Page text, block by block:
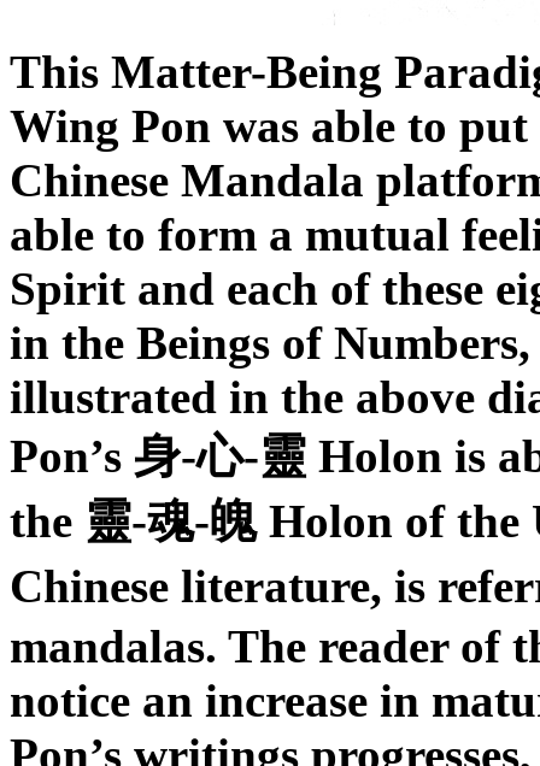
This Matter-Being
Wing Pon was able to
Chinese Mandala
able to form a mutual
Spirit and each of these
in the Beings of
illustrated in the above
Pon’s 身-心-靈 Holon is
the 靈-魂-魄 Holon of the
Chinese literature, is
mandalas. The reader of
notice an increase in
Pon’s writings